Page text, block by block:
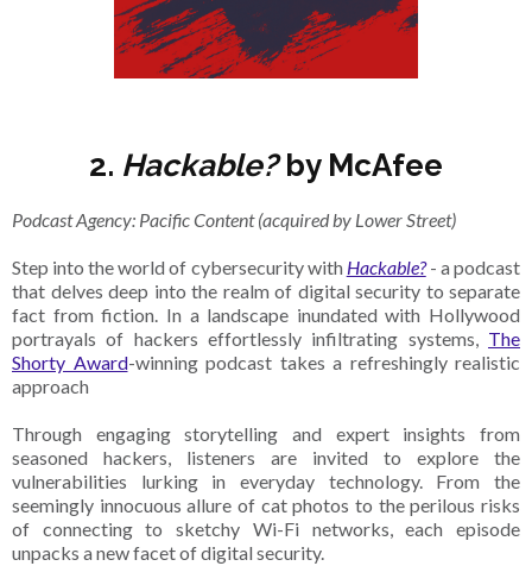
2. Hackable?by McAfee
Podcast Agency: Pacific Content (acquired by Lower Street)
Step into the world of cybersecurity with Hackable?- a podcast
that delves deep into the realm of digital security to separate
fact from fiction. In a landscape inundated with Hollywood
portrayals of hackers effortlessly infiltrating systems, The
Shorty Award-winning podcast takes a refreshingly realistic
approach
Through engaging storytelling and expert insights from
seasoned hackers, listeners are invited to explore the
vulnerabilities lurking in everyday technology. From the
seemingly innocuous allure of cat photos to the perilous risks
of connecting to sketchy Wi-Fi networks, each episode
unpacks a new facet of digital security.